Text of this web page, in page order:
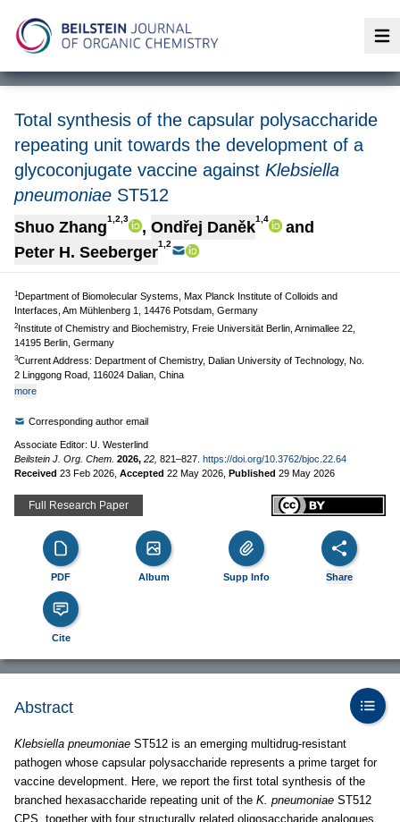
Total synthesis of the capsular polysaccharide
repeating unit towards the development of a
glycoconjugate vaccine against Klebsiella
pneumoniae ST512
Shuo Zhang1,2,3 , Ondřej Daněk1,4
and
Peter H. Seeberger1,2
1Department of Biomolecular Systems, Max Planck Institute of Colloids and
Interfaces, Am Mühlenberg 1, 14476 Potsdam, Germany
2Institute of Chemistry and Biochemistry, Freie Universität Berlin, Arnimallee 22,
14195 Berlin, Germany
3Current Address: Department of Chemistry, Dalian University of Technology, No.
2 Linggong Road, 116024 Dalian, China
more
Corresponding author email
Associate Editor: U. Westerlind
Beilstein J. Org. Chem. 2026, 22, 821–827. https://doi.org/10.3762/bjoc.22.64
Received 23 Feb 2026 Accepted 22 May 2026 Published 29 May 2026
Full Research Paper
PDF Album Supp Info Share
Cite
Abstract
Klebsiella pneumoniae ST512 is an emerging multidrug-resistant
pathogen whose capsular polysaccharide represents a prime target for
vaccine development. Here, we report the first total synthesis of the
branched hexasaccharide repeating unit of the K. pneumoniae ST512
CPS, together with four structurally related oligosaccharide analogues.